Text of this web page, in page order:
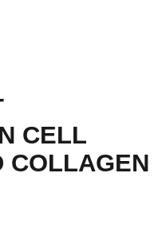
CELL
COLLAGEN